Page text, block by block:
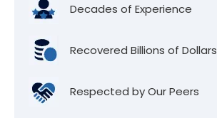
Decades of Experience
Recovered Billions of Dollars
Respected by Our Peers